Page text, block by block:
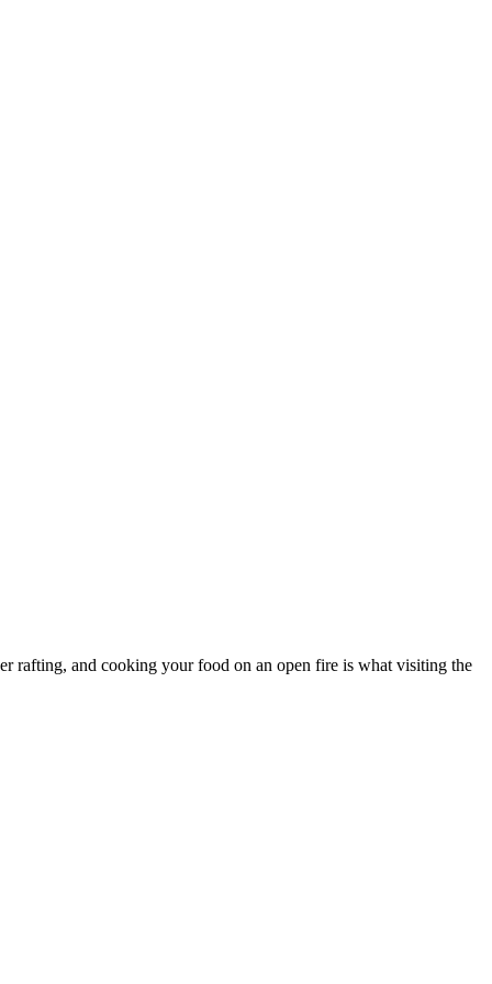
rafting, and cooking your food on an open fire is what visiting the